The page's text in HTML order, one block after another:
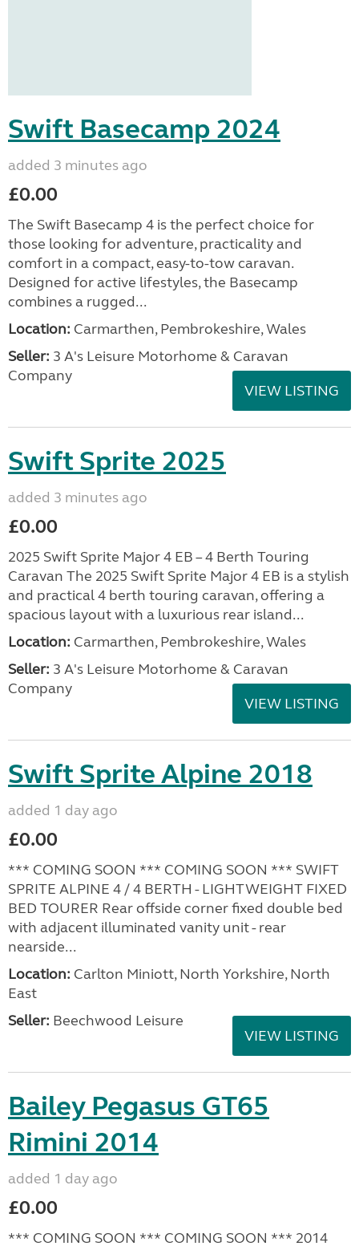
Swift Basecamp 2024
added 3 minutes ago
£0.00
The Swift Basecamp 4 is the perfect choice for
those looking for adventure, practicality and
comfort in a compact, easy-to-tow caravan.
Designed for active lifestyles, the Basecamp
combines a rugged...
Location: Carmarthen, Pembrokeshire, Wales
Seller: 3 A's Leisure Motorhome & Caravan
Company
VIEW LISTING
Swift Sprite 2025
added 3 minutes ago
£0.00
2025 Swift Sprite Major 4 EB – 4 Berth Touring
Caravan The 2025 Swift Sprite Major 4 EB is a stylish
and practical 4 berth touring caravan, offering a
spacious layout with a luxurious rear island...
Location: Carmarthen, Pembrokeshire, Wales
Seller: 3 A's Leisure Motorhome & Caravan
Company
VIEW LISTING
Swift Sprite Alpine 2018
added 1 day ago
£0.00
*** COMING SOON *** COMING SOON *** SWIFT
SPRITE ALPINE 4 / 4 BERTH - LIGHTWEIGHT FIXED
BED TOURER Rear offside corner fixed double bed
with adjacent illuminated vanity unit - rear
nearside...
Location: Carlton Miniott, North Yorkshire, North
East
Seller: Beechwood Leisure
VIEW LISTING
Bailey Pegasus GT65
Rimini 2014
added 1 day ago
£0.00
*** COMING SOON *** COMING SOON *** 2014